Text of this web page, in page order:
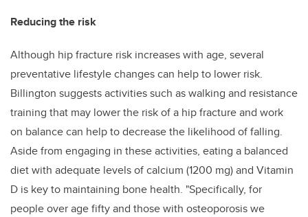
Reducing the risk
Although hip fracture risk increases with age, several
preventative lifestyle changes can help to lower risk.
Billington suggests activities such as walking and resistance
training that may lower the risk of a hip fracture and work
on balance can help to decrease the likelihood of falling.
Aside from engaging in these activities, eating a balanced
diet with adequate levels of calcium (1200 mg) and Vitamin
D is key to maintaining bone health. "Specifically, for
people over age fifty and those with osteoporosis we